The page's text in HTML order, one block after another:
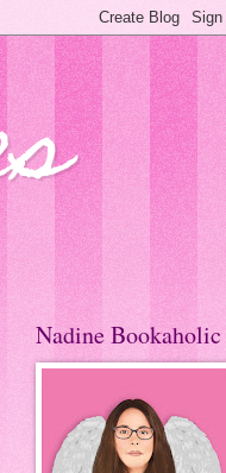
Nadine Bookaholic